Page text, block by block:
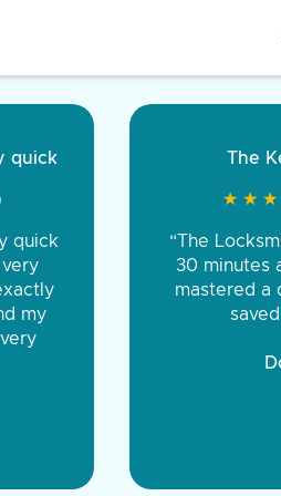
front to back.
were very
You were
the same price,
Tire